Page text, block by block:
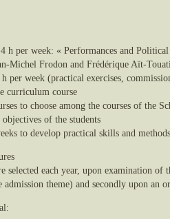
h per week: « Performances and
Michel Frodon and Frédérique Aït-
per week (practical exercises,
curriculum course
to choose among the courses of the
of the students
to develop practical skills and methods
selected each year, upon examination
theme) and secondly upon an